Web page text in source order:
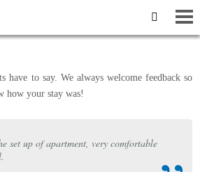
have to say. We always welcome feedback so
how your stay was!
set up of apartment, very comfortable